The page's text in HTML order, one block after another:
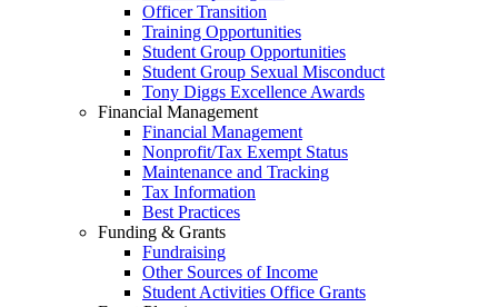
Officer Transition
Training Opportunities
Student Group Opportunities
Student Group Sexual Misconduct
Tony Diggs Excellence Awards
Financial Management
Financial Management
Nonprofit/Tax Exempt Status
Maintenance and Tracking
Tax Information
Best Practices
Funding & Grants
Fundraising
Other Sources of Income
Student Activities Office Grants